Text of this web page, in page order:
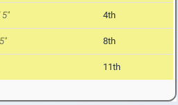
5" 4th
8th
11th